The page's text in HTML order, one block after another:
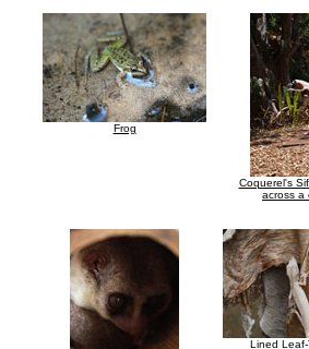
Frog
Coquerel's
across a
Lined Leaf-